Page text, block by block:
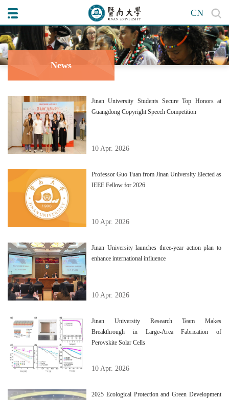
CN
News
Jinan University Students Secure Top Honors at
Guangdong Copyright Speech Competition
10 Apr. 2026
Professor Guo Tuan from Jinan University Elected as
IEEE Fellow for 2026
10 Apr. 2026
Jinan University launches three-year action plan to
enhance international influence
10 Apr. 2026
Jinan University Research Team Makes
Breakthrough in Large-Area Fabrication of
Perovskite Solar Cells
10 Apr. 2026
2025 Ecological Protection and Green Development